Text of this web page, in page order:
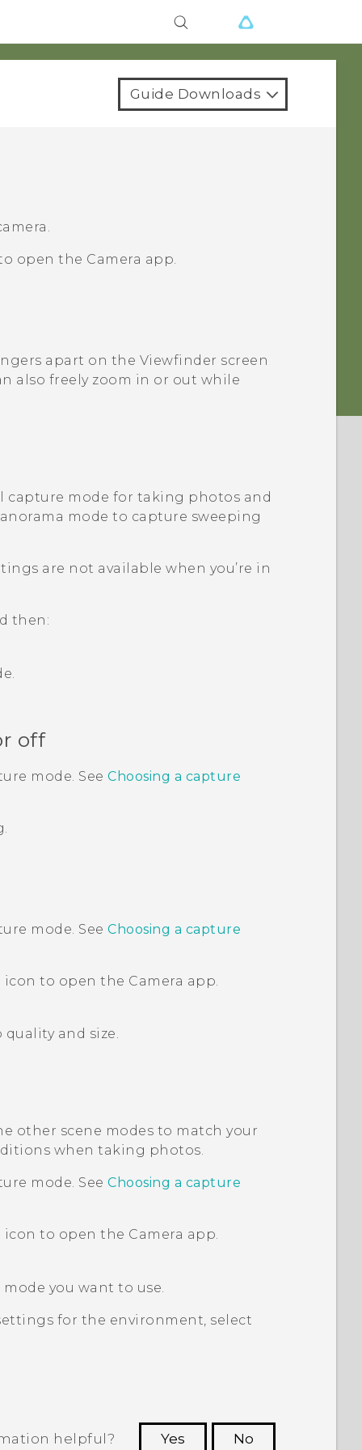
Guide Downloads
open the Camera app.
apart on the Viewfinder screen
also freely zoom in or out while
capture mode for taking photos and
mode to capture sweeping
are not available when you’re in
then:
off
mode. SeeChoosing a capture
mode. SeeChoosing a capture
icon to open the Camera app.
and size.
other scene modes to match your
when taking photos.
mode. SeeChoosing a capture
icon to open the Camera app.
you want to use.
for the environment, select
helpful? Yes
No